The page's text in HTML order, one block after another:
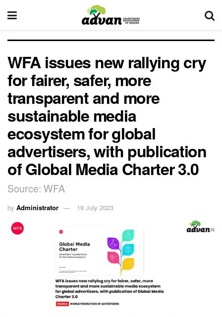
WFA issues new rallying cry
for fairer, safer, more
transparent and more
sustainable media
ecosystem for global
advertisers, with publication
of Global Media Charter 3.0
Source: WFA
by Administrator 19 July 2023